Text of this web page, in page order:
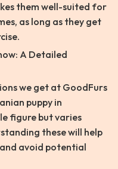
them well-suited for
as long as they get
A Detailed
we get at GoodFurs
puppy in
figure but varies
these will help
avoid potential